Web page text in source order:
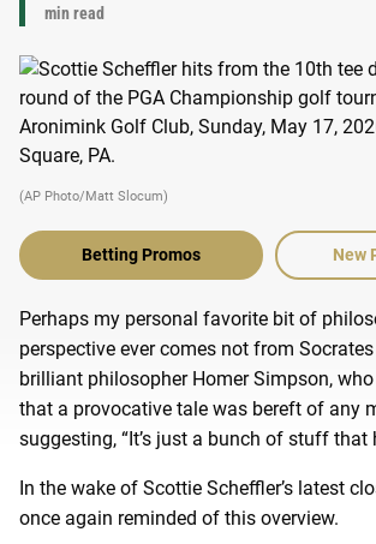
min read
(AP Photo/Matt Slocum)
Betting Promos New
Perhaps my personal favorite bit of
perspective ever comes not from
brilliant philosopher Homer Simpson,
that a provocative tale was bereft of any
suggesting, “It’s just a bunch of stuff that
In the wake of Scottie Scheffler’s latest
once again reminded of this overview.